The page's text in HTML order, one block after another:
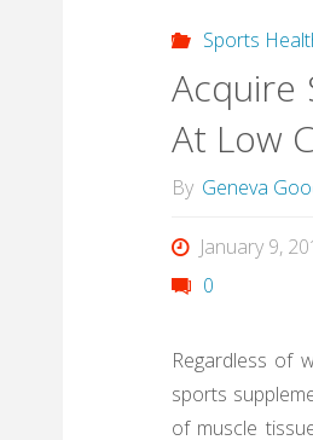
Sports
Acquire
At Low
By Geneva
January 9,
0
Regardless of
sports
of muscle